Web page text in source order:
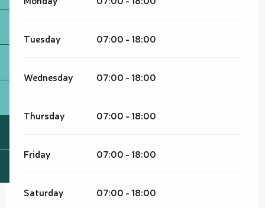
Tuesday 07:00 - 18:00
Wednesday 07:00 - 18:00
Thursday 07:00 - 18:00
Friday 07:00 - 18:00
Saturday 07:00 - 18:00